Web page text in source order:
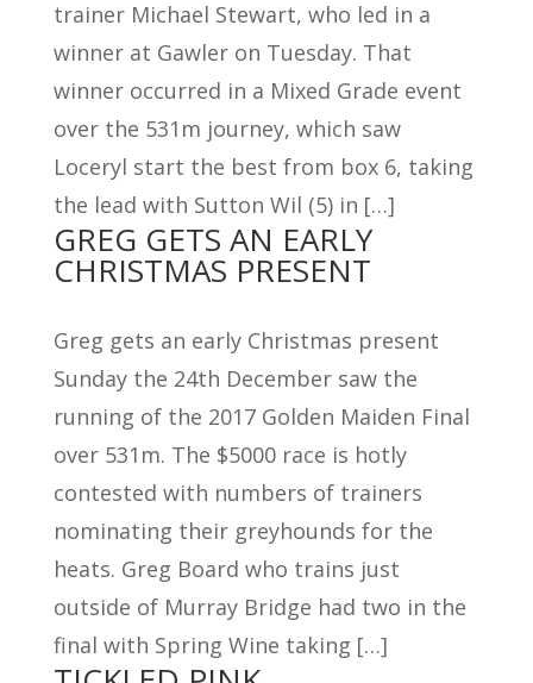
trainer Michael Stewart, who led in a
winner at Gawler on Tuesday. That
winner occurred in a Mixed Grade event
over the 531m journey, which saw
Loceryl start the best from box 6, taking
the lead with Sutton Wil (5) in […]
GREG GETS AN EARLY
CHRISTMAS PRESENT
Greg gets an early Christmas present
Sunday the 24th December saw the
running of the 2017 Golden Maiden Final
over 531m. The $5000 race is hotly
contested with numbers of trainers
nominating their greyhounds for the
heats. Greg Board who trains just
outside of Murray Bridge had two in the
final with Spring Wine taking […]